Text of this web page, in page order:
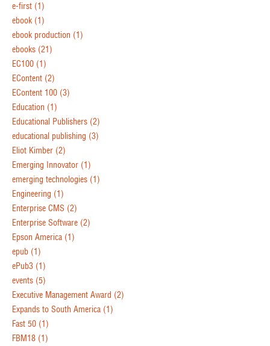
e-first (1)
ebook (1)
ebook production (1)
ebooks (21)
EC100 (1)
EContent (2)
EContent 100 (3)
Education (1)
Educational Publishers (2)
educational publishing (3)
Eliot Kimber (2)
Emerging Innovator (1)
emerging technologies (1)
Engineering (1)
Enterprise CMS (2)
Enterprise Software (2)
Epson America (1)
epub (1)
ePub3 (1)
events (5)
Executive Management Award (2)
Expands to South America (1)
Fast 50 (1)
FBM18 (1)